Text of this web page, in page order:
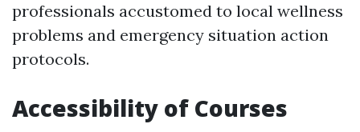
professionals accustomed to local wellness
problems and emergency situation action
protocols.
Accessibility of Courses